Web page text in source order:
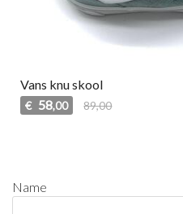
Vans knu skool
€ 58,00 89,00
Name